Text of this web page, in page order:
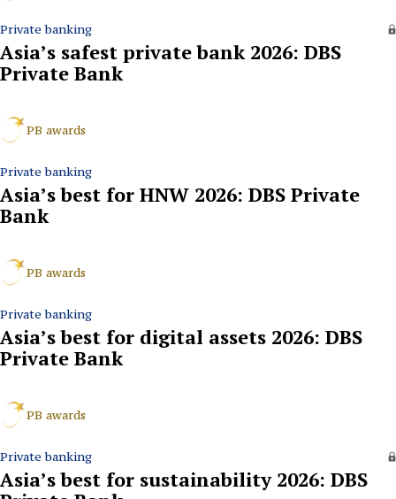
Private banking
Asia’s safest private bank 2026: DBS
Private Bank
PB awards
Private banking
Asia’s best for HNW 2026: DBS Private
Bank
PB awards
Private banking
Asia’s best for digital assets 2026: DBS
Private Bank
PB awards
Private banking
Asia’s best for sustainability 2026: DBS